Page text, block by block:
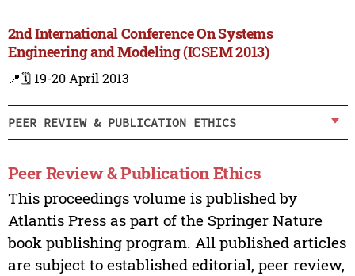
2nd International Conference On Systems
Engineering and Modeling (ICSEM 2013)
📍🗓️ 19-20 April 2013
PEER REVIEW & PUBLICATION ETHICS
Peer Review & Publication Ethics
This proceedings volume is published by
Atlantis Press as part of the Springer Nature
book publishing program. All published articles
are subject to established editorial, peer review,